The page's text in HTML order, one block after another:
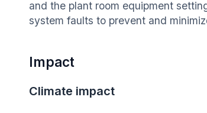
and the plant room equipment
system faults to prevent and
Impact
Climate impact